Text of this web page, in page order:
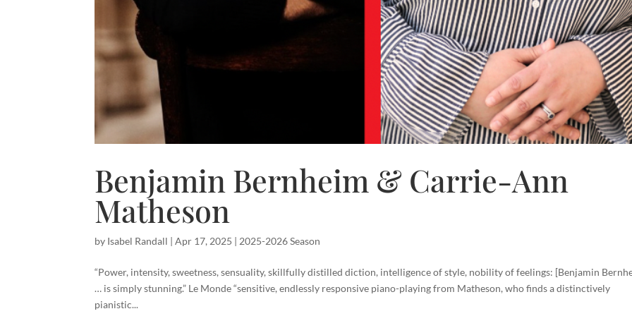
Benjamin Bernheim & Carrie-Ann
Matheson
by Isabel Randall |Apr 17, 2025 | 2025-2026 Season
“Power, intensity, sweetness, sensuality, skillfully distilled diction, intelligence of style, nobility of feelings: [Benjamin
… is simply stunning.” Le Monde “sensitive, endlessly responsive piano-playing from Matheson, who finds a distinctively
pianistic...